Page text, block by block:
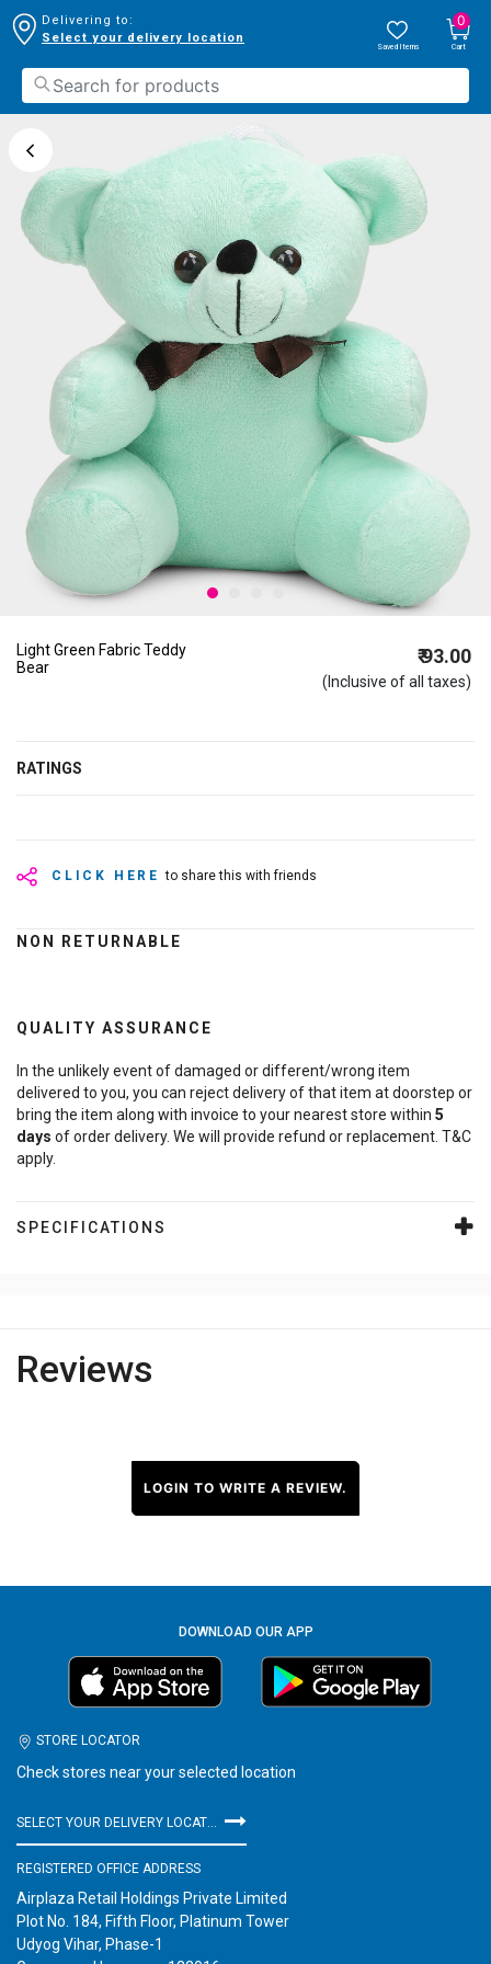
Delivering to:
Select your delivery location
Saved Items
0
Cart
Light Green Fabric Teddy
Bear
₹ 93.00
(Inclusive of all taxes)
RATINGS
CLICK HERE to share this with friends
NON RETURNABLE
QUALITY ASSURANCE
In the unlikely event of damaged or different/wrong item
delivered to you, you can reject delivery of that item at doorstep or
bring the item along with invoice to your nearest store within 5
days of order delivery. We will provide refund or replacement. T&C
apply.
SPECIFICATIONS
Reviews
LOGIN TO WRITE A REVIEW.
DOWNLOAD OUR APP
STORE LOCATOR
Check stores near your selected location
REGISTERED OFFICE ADDRESS
Airplaza Retail Holdings Private Limited
Plot No. 184, Fifth Floor, Platinum Tower
Udyog Vihar, Phase-1